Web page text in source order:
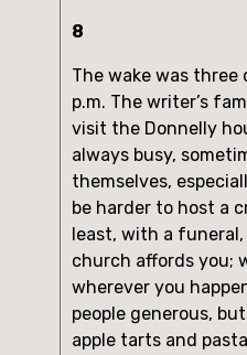
8
The wake was three
p.m. The writer’s
visit the Donnelly
always busy,
themselves,
be harder to host a
least, with a
church affords you;
wherever you
people generous,
apple tarts and